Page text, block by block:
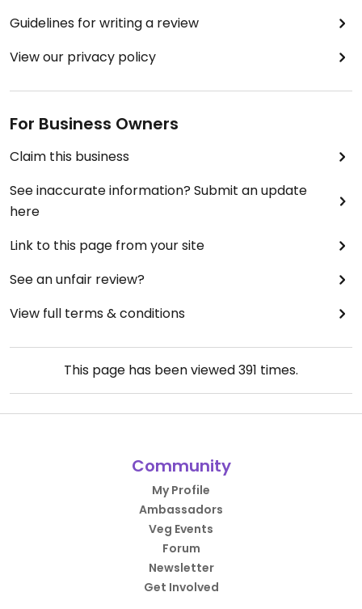
Guidelines for writing a review
View our privacy policy
For Business Owners
Claim this business
See inaccurate information? Submit an update
here
Link to this page from your site
See an unfair review?
View full terms & conditions
This page has been viewed391 times.
Community
My Profile
Ambassadors
Veg Events
Forum
Newsletter
Get Involved